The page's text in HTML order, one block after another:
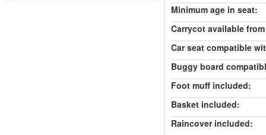
Minimum age in seat:
Carrycot available
Car seat compatible
Buggy board
Foot muff included:
Basket included:
Raincover included: